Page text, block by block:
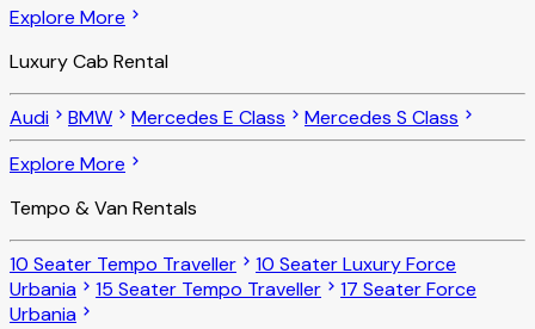
Explore More
Luxury Cab Rental
Audi BMW Mercedes E Class
Mercedes S Class
Explore More
Tempo & Van Rentals
10 Seater Tempo Traveller
10 Seater Luxury Force
Urbania
15 Seater Tempo Traveller
17 Seater Force
Urbania